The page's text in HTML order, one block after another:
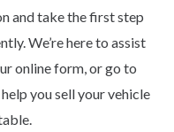
and take the first step
We’re here to assist
online form, or go to
you sell your vehicle